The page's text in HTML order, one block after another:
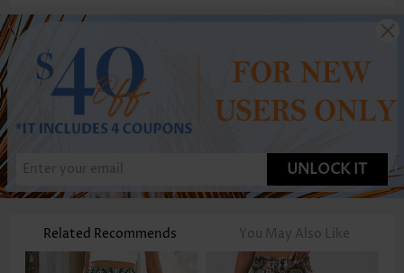
UNLOCK IT
Related Recommends You May Also Like